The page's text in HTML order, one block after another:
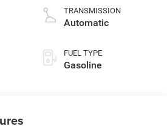
valve control,
regular unleaded,
355HP
TRANSMISSION
Automatic
FUEL TYPE
Gasoline